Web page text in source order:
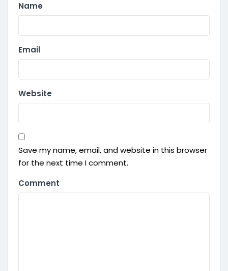
Name
Email
Website
Save my name, email, and website in this browser
for the next time I comment.
Comment